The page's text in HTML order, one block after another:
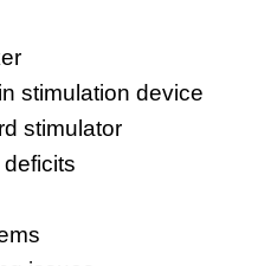
stimulation device
stimulator